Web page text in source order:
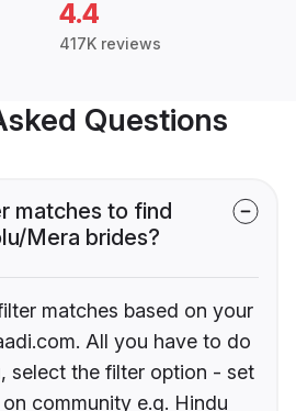
4.4
417K reviews
Questions
matches to find
Mera brides?
matches based on your
All you have to do
select the filter option - set
community e.g. Hindu